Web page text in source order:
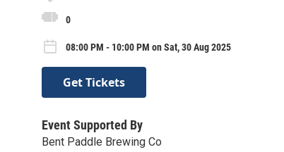
0
08:00 PM - 10:00 PM on Sat, 30 Aug 2025
Get Tickets
Event Supported By
Bent Paddle Brewing Co